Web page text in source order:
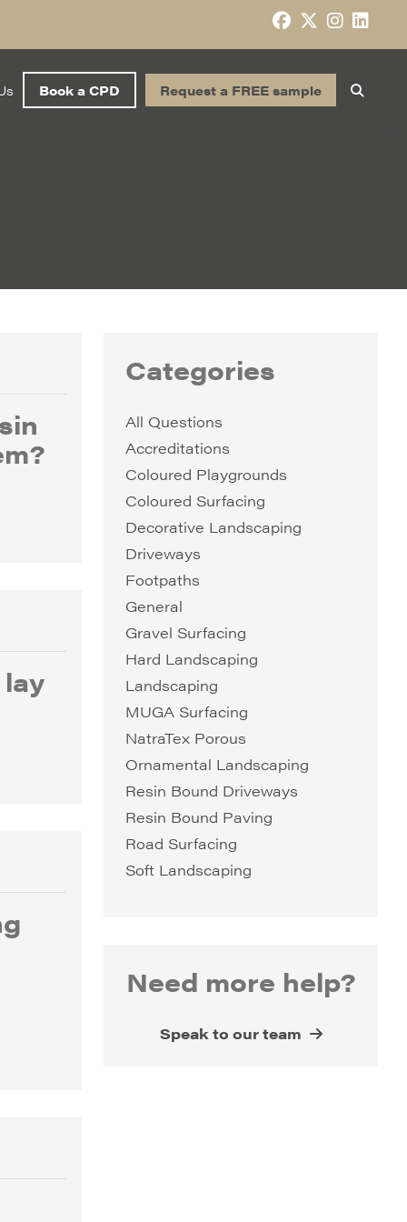
Book a CPD Request a FREE sample
Categories
All Questions
Accreditations
Coloured Playgrounds
Coloured Surfacing
Decorative Landscaping
Driveways
Footpaths
General
Gravel Surfacing
Hard Landscaping
Landscaping
MUGA Surfacing
NatraTex Porous
Ornamental Landscaping
Resin Bound Driveways
Resin Bound Paving
Road Surfacing
Soft Landscaping
Need more help?
Speak to our team